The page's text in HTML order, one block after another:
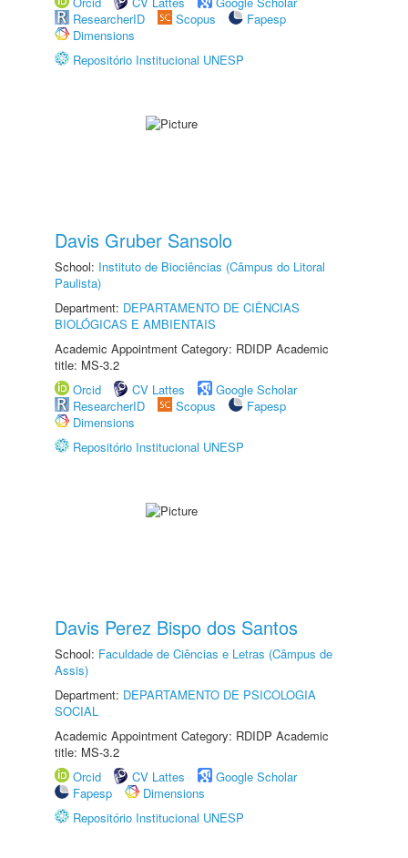
ResearcherID
Scopus
Fapesp
Dimensions
Repositório Institucional UNESP
Davis Gruber Sansolo
School: Instituto de Biociências (Câmpus do Litoral
Paulista)
Department: DEPARTAMENTO DE CIÊNCIAS
BIOLÓGICAS E AMBIENTAIS
Academic Appointment Category: RDIDP Academic
title: MS-3.2
Orcid
CV Lattes
Google Scholar
ResearcherID
Scopus
Fapesp
Dimensions
Repositório Institucional UNESP
Davis Perez Bispo dos Santos
School: Faculdade de Ciências e Letras (Câmpus de
Assis)
Department: DEPARTAMENTO DE PSICOLOGIA
SOCIAL
Academic Appointment Category: RDIDP Academic
title: MS-3.2
Orcid
CV Lattes
Google Scholar
Fapesp
Dimensions
Repositório Institucional UNESP